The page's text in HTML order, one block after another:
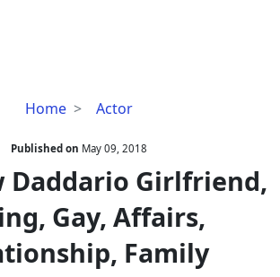
Home Actor
Matthew
Girlfriend,
Dating,
Gay,
Affairs,
Relationship,
Family
Published on May 09, 2018
Daddario Girlfriend,
Gay, Affairs,
Family